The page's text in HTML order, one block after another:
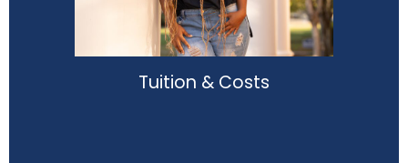
Tuition & Costs